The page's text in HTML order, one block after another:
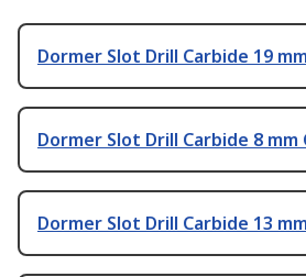
Dormer Slot Drill Carbide 19
Dormer Slot Drill Carbide 8
Dormer Slot Drill Carbide 13